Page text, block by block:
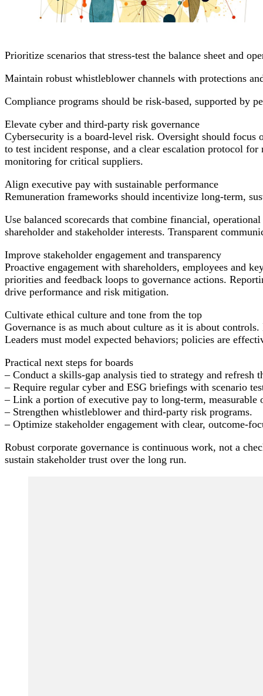
Prioritize scenarios that stress-test the balance sheet and
Maintain robust whistleblower channels with protections
Compliance programs should be risk-based, supported by
Elevate cyber and third-party risk governance
Cybersecurity is a board-level risk. Oversight should focus
to test incident response, and a clear escalation protocol
monitoring for critical suppliers.
Align executive pay with sustainable performance
Remuneration frameworks should incentivize long-term,
Use balanced scorecards that combine financial,
shareholder and stakeholder interests. Transparent
Improve stakeholder engagement and transparency
Proactive engagement with shareholders, employees and
priorities and feedback loops to governance actions.
drive performance and risk mitigation.
Cultivate ethical culture and tone from the top
Governance is as much about culture as it is about
Leaders must model expected behaviors; policies are
Practical next steps for boards
– Conduct a skills-gap analysis tied to strategy and refresh
– Require regular cyber and ESG briefings with scenario
– Link a portion of executive pay to long-term, measurable
– Strengthen whistleblower and third-party risk programs.
– Optimize stakeholder engagement with clear, outcome-
Robust corporate governance is continuous work, not a
sustain stakeholder trust over the long run.